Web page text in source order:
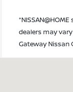
dealers may
Gateway Nissan